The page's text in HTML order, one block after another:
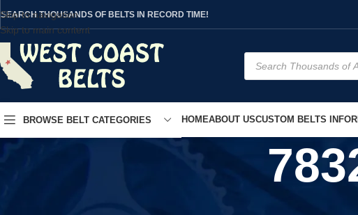
Skip to navigation
Skip to main content
SEARCH THOUSANDS OF BELTS IN RECORD TIME!
BROWSE BELT CATEGORIES HOMEABOUT USCUSTOM BELTS